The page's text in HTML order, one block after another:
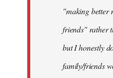
"making better
friends" rather
but I honestly
family/friends